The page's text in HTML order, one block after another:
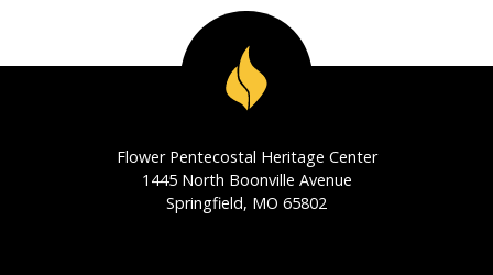
Flower Pentecostal Heritage Center
1445 North Boonville Avenue
Springfield, MO 65802